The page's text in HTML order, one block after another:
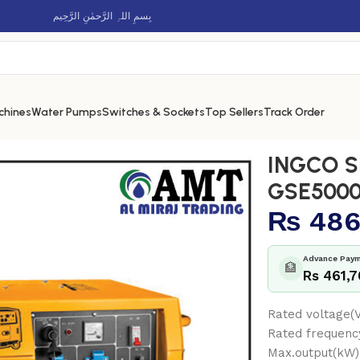
بِسمِ اللہِ الرَّحمٰنِ الرَّحِيم
Water PumpsSwitches & SocketsTop SellersTrack Order
INGCO
₨
🏦
Advance
Rs
Rated
Rated